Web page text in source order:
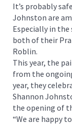
It’s probably
Johnston are
Especially in
both of their
Roblin.
This year, the
from the
year, they
Shannon
the opening of
“We are happy